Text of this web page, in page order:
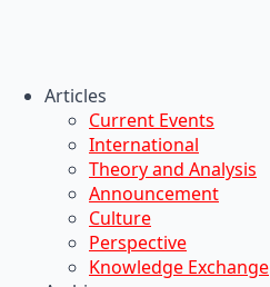
Articles
Current Events
International
Theory and Analysis
Announcement
Culture
Perspective
Knowledge Exchange